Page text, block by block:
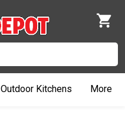
Outdoor Kitchens More